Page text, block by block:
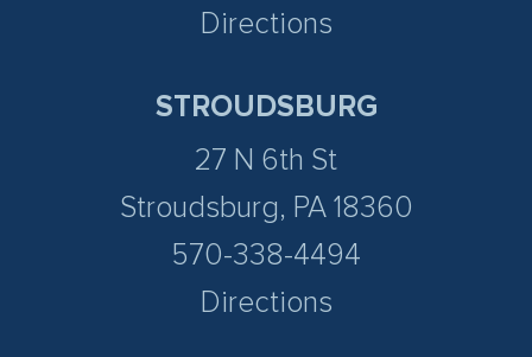
Directions
STROUDSBURG
27 N 6th St
Stroudsburg, PA 18360
570-338-4494
Directions